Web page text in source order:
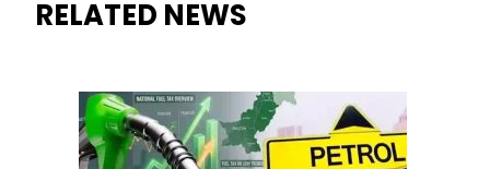
RELATED NEWS